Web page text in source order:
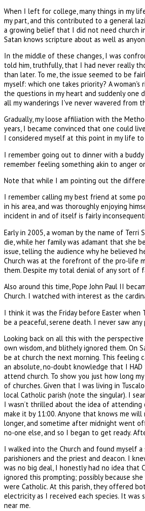
When I left for college, many things in my
my part, and this contributed to a general
a growing belief that I did not need church
Satan knows scripture about as well as
In the middle of these changes, I was
told him, truthfully, that I had never really
than later. To me, the issue seemed to be
myself: which one takes priority? A
the questions in my heart and suddenly one
all my wanderings I've never wavered from
Gradually, my loose affiliation with the
years, I became convinced that one could
I considered myself at this point in my life
I remember going out to dinner with a
remember feeling something akin to anger
Note that while I am pointing out the
I remember calling my best friend at some
in his area, and was thoroughly enjoying
incident in and of itself is fairly
Early in 2005, a woman by the name of
die, while her family was adamant that she
issue, telling the audience why he believed
Church was at the forefront of the pro-life
them. Despite my total denial of any sort of
Also around this time, Pope John Paul II
Church. I watched with interest as the
I think it was the Friday before Easter when
be a peaceful, serene death. I never saw
Looking back on all this with the
own wisdom, and blithely ignored them. On
be at church the next morning. This feeling
an absolute, no-doubt knowledge that I
attend church. To show you just how long
of churches. Given that I was living in
local Catholic parish (note the singular). I
I wasn’t thrilled about the idea of attending
make it by 11:00. Anyone that knows me
longer, and sometime after midnight went
no-one else, and so I began to get ready.
I walked into the Church and found myself
parishioners and the priest and deacon. I
was no big deal, I honestly had no idea that
ignored this prompting; possibly because
were Catholic. At this parish, they offered
electricity as I received each species. It
near me.